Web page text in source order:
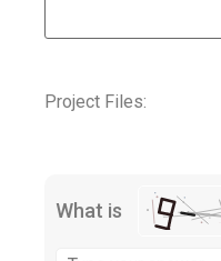
Project Files:
What is